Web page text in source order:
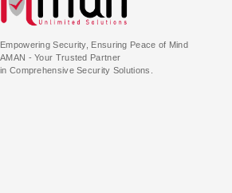
Empowering Security, Ensuring Peace of Mind
AMAN - Your Trusted Partner
in Comprehensive Security Solutions.